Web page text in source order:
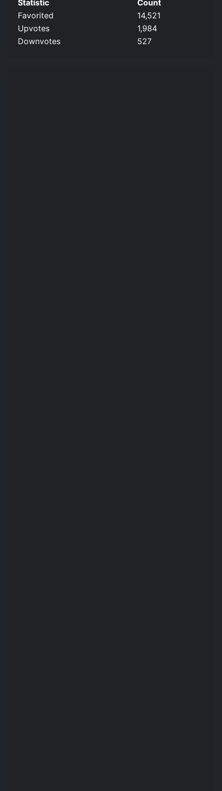
Statistic
Count
Favorited
14,521
Upvotes
1,984
Downvotes
527